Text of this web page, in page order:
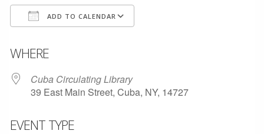
ADD TO CALENDAR
WHERE
Cuba Circulating Library
39 East Main Street, Cuba, NY, 14727
EVENT TYPE